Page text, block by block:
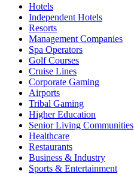
Hotels
Independent Hotels
Resorts
Management Companies
Spa Operators
Golf Courses
Cruise Lines
Corporate Gaming
Airports
Tribal Gaming
Higher Education
Senior Living Communities
Healthcare
Restaurants
Business & Industry
Sports & Entertainment